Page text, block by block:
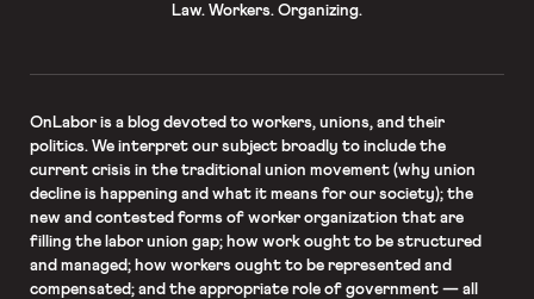
Law. Workers. Organizing.
OnLaboris a blog devoted to workers, unions, and their
politics. We interpret our subject broadly to include the
current crisis in the traditional union movement (why union
decline is happening and what it means for our society); the
new and contested forms of worker organization that are
filling the labor union gap; how work ought to be structured
and managed; how workers ought to be represented and
compensated; and the appropriate role of government — all